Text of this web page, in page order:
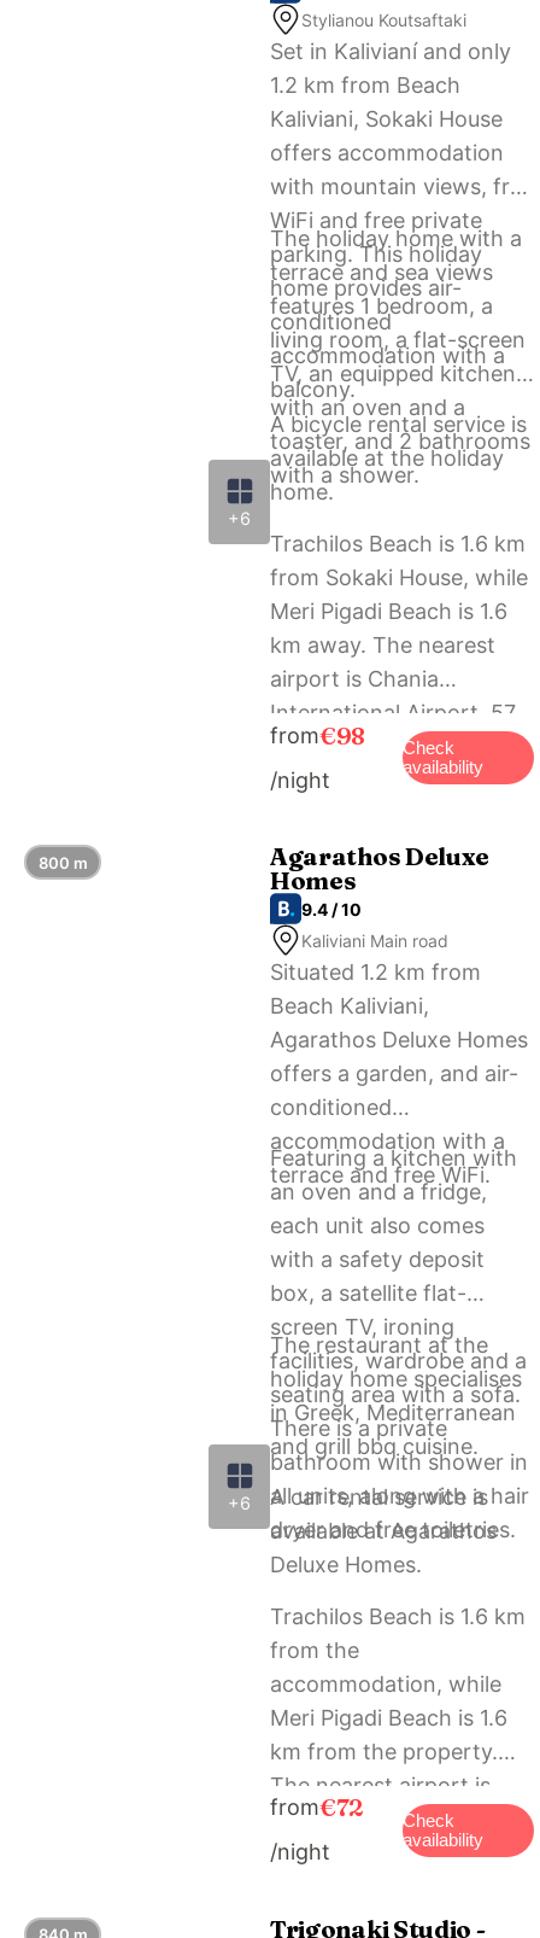
+6
Stylianou Koutsaftaki
Set in Kalivianí and only
1.2 km from Beach
Kaliviani, Sokaki House
offers accommodation
with mountain views, free
WiFi and free private
parking. This holiday
home provides air-
conditioned
accommodation with a
balcony.
The holiday home with a
terrace and sea views
features 1 bedroom, a
living room, a flat-screen
TV, an equipped kitchen
with an oven and a
toaster, and 2 bathrooms
with a shower.
A bicycle rental service is
available at the holiday
home.
Trachilos Beach is 1.6 km
from Sokaki House, while
Meri Pigadi Beach is 1.6
km away. The nearest
airport is Chania
International Airport, 57
km from the
accommodation.
from€98
/night
Check
availability
+6
Agarathos Deluxe
Homes
9.4 / 10
Kaliviani Main road
Situated 1.2 km from
Beach Kaliviani,
Agarathos Deluxe Homes
offers a garden, and air-
conditioned
accommodation with a
terrace and free WiFi.
Featuring a kitchen with
an oven and a fridge,
each unit also comes
with a safety deposit
box, a satellite flat-
screen TV, ironing
facilities, wardrobe and a
seating area with a sofa.
There is a private
bathroom with shower in
all units, along with a hair
dryer and free toiletries.
The restaurant at the
holiday home specialises
in Greek, Mediterranean
and grill bbq cuisine.
A car rental service is
available at Agarathos
Deluxe Homes.
Trachilos Beach is 1.6 km
from the
accommodation, while
Meri Pigadi Beach is 1.6
km from the property.
The nearest airport is
Chania International, 57
km from Agarathos
property offers a paid
from€72
/night
Check
availability
800 m
Trigonaki Studio -